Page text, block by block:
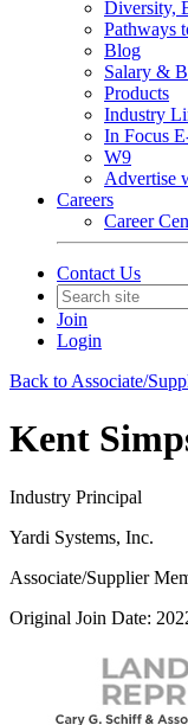
Diversity,
Pathways
Blog
Salary &
Products
Industry
In Focus
W9
Advertise
Careers
Career
Contact Us
Join
Login
Back to Associate/
Kent
Industry Principal
Yardi Systems, Inc.
Associate/Supplier
Original Join Date: